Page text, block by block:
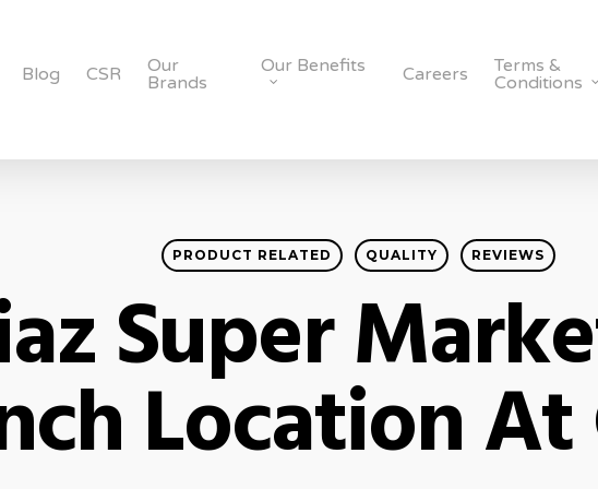
Blog CSR
Our
Brands
Our Benefits Careers
Terms &
Conditions
PRODUCT RELATED QUALITY REVIEWS
Super
Location